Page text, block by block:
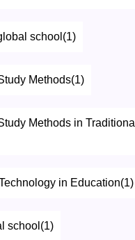
school(1)
Methods(1)
Methods in Traditional
in Education(1)
school(1)